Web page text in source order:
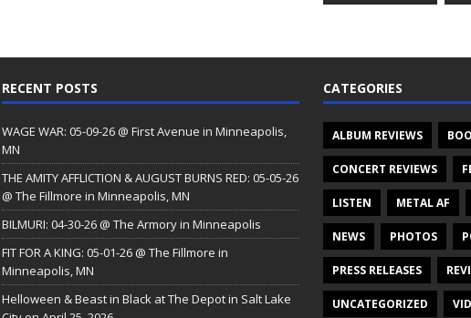
RECENT POSTS
WAGE WAR: 05-09-26 @ First Avenue in Minneapolis,
MN
THE AMITY AFFLICTION & AUGUST BURNS RED: 05-05-26
@ The Fillmore in Minneapolis, MN
BILMURI: 04-30-26 @ The Armory in Minneapolis
FIT FOR A KING: 05-01-26 @ The Fillmore in
Minneapolis, MN
Helloween & Beast in Black at The Depot in Salt Lake
CATEGORIES
ALBUM REVIEWS
CONCERT REVIEWS
LISTEN METAL AF
NEWS PHOTOS
PRESS RELEASES
UNCATEGORIZED